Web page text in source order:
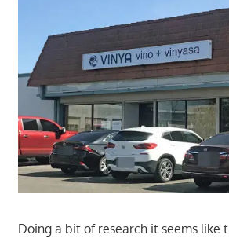
Doing a bit of research it seems like